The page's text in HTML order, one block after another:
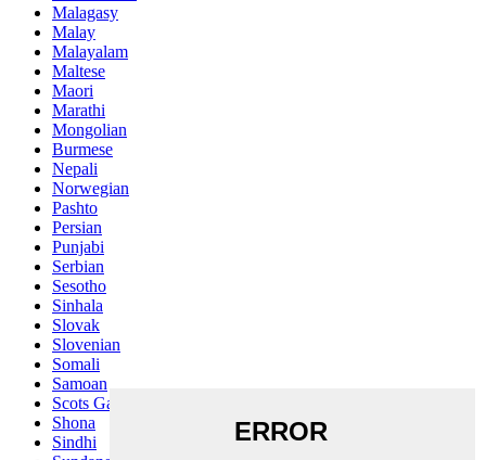
Malagasy
Malay
Malayalam
Maltese
Maori
Marathi
Mongolian
Burmese
Nepali
Norwegian
Pashto
Persian
Punjabi
Serbian
Sesotho
Sinhala
Slovak
Slovenian
Somali
Samoan
Scots Gaelic
Shona
Sindhi